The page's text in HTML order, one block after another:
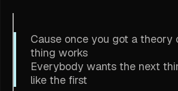
Cause once you got a theory
thing works
Everybody wants the next
like the first